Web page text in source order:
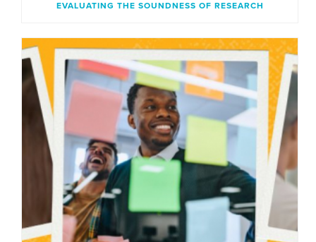
EVALUATING THE SOUNDNESS OF RESEARCH